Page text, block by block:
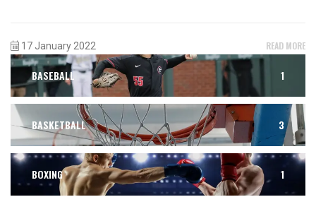
17 January 2022 READ MORE
BASEBALL 1
BASKETBALL 3
BOXING 1